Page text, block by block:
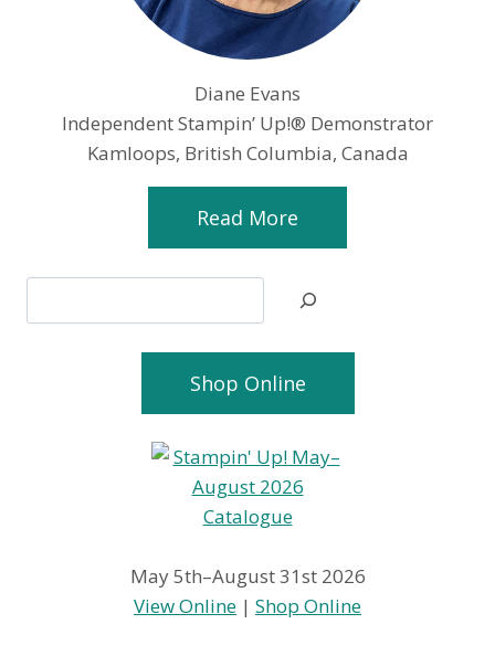
Diane Evans
Independent Stampin’ Up!® Demonstrator
Kamloops, British Columbia, Canada
Read More
Shop Online
May 5th–August 31st 2026
View Online | Shop Online